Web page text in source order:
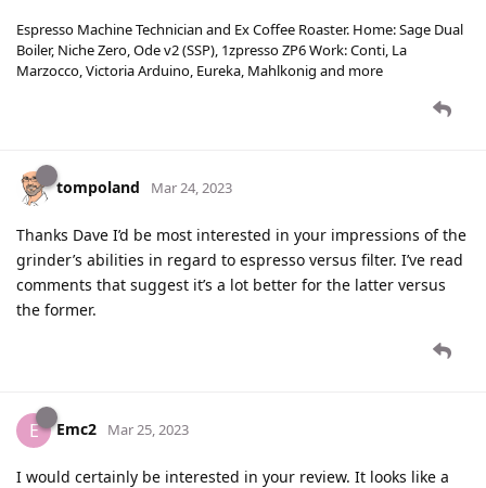
Espresso Machine Technician and Ex Coffee Roaster. Home: Sage Dual
Boiler, Niche Zero, Ode v2 (SSP), 1zpresso ZP6 Work: Conti, La
Marzocco, Victoria Arduino, Eureka, Mahlkonig and more
tompoland Mar 24, 2023
Thanks Dave I’d be most interested in your impressions of the
grinder’s abilities in regard to espresso versus filter. I’ve read
comments that suggest it’s a lot better for the latter versus
the former.
E Emc2 Mar 25, 2023
I would certainly be interested in your review. It looks like a